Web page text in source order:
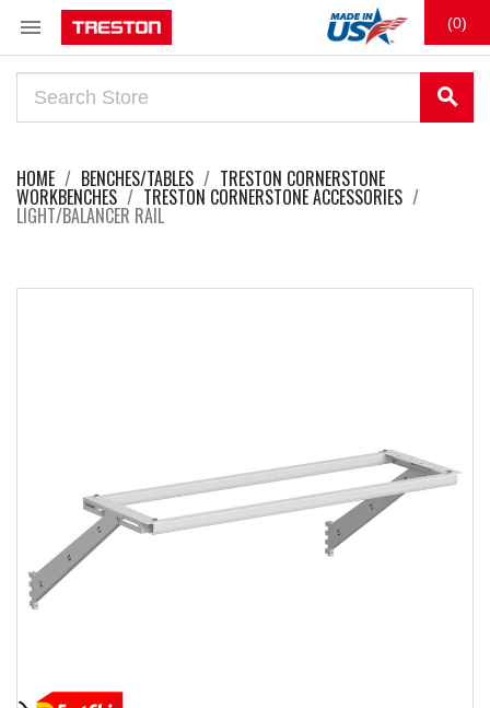
 (0)
search
HOME BENCHES/TABLES TRESTON CORNERSTONE
WORKBENCHES TRESTON CORNERSTONE ACCESSORIES
LIGHT/BALANCER RAIL